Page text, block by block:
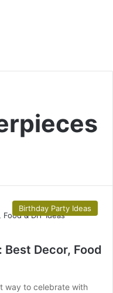
Birthday Party Ideas
Decor, Food
way to celebrate with